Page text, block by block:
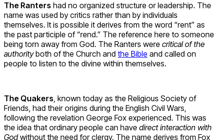
The Ranters had no organized structure or leadership. The
name was used by critics rather than by individuals
themselves. It is possible it derives from the word “rent” as
the past participle of “rend.” The reference here to someone
being torn away from God. The Ranters were critical of the
authorityboth of the Church and the Bible and called on
people to listen to the divine within themselves.
The Quakers, known today as the Religious Society of
Friends, had their origins during the English Civil Wars,
following the revelation George Fox experienced. This was
the idea that ordinary people can have direct interaction with
Godwithout the need for clergy. The name derives from Fox